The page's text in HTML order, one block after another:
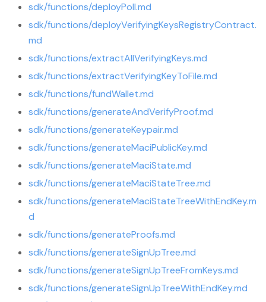
sdk/functions/deployPoll.md
sdk/functions/deployVerifyingKeysRegistryContract.
md
sdk/functions/extractAllVerifyingKeys.md
sdk/functions/extractVerifyingKeyToFile.md
sdk/functions/fundWallet.md
sdk/functions/generateAndVerifyProof.md
sdk/functions/generateKeypair.md
sdk/functions/generateMaciPublicKey.md
sdk/functions/generateMaciState.md
sdk/functions/generateMaciStateTree.md
sdk/functions/generateMaciStateTreeWithEndKey.m
d
sdk/functions/generateProofs.md
sdk/functions/generateSignUpTree.md
sdk/functions/generateSignUpTreeFromKeys.md
sdk/functions/generateSignUpTreeWithEndKey.md